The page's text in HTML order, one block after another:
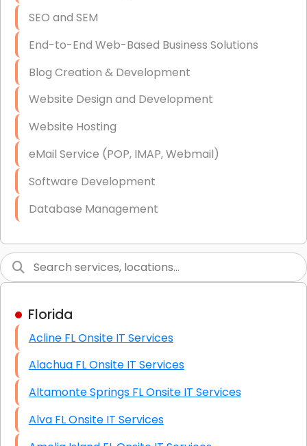
VPN Set-Up and Configuration
IT Consulting
End-to-End Business IT Services
Starlink Business Installation
SEO and SEM
End-to-End Web-Based Business Solutions
Blog Creation & Development
Website Design and Development
Website Hosting
eMail Service (POP, IMAP, Webmail)
Software Development
Database Management
Graphic Design
High End Linux Servers
High End Windows Servers
Starlink Installation Services
Florida
Acline FL Onsite IT Services
Alachua FL Onsite IT Services
Altamonte Springs FL Onsite IT Services
Alva FL Onsite IT Services